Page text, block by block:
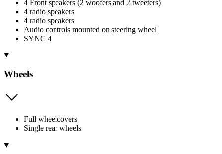
4 Front speakers (2 woofers and 2 tweeters)
4 radio speakers
4 radio speakers
Audio controls mounted on steering wheel
SYNC 4
Wheels
Full wheelcovers
Single rear wheels